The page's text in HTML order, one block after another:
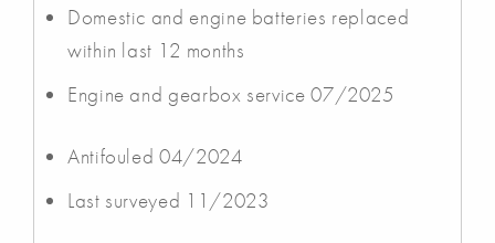
Domestic and engine batteries replaced
within last 12 months
Engine and gearbox service 07/2025
Antifouled 04/2024
Last surveyed 11/2023